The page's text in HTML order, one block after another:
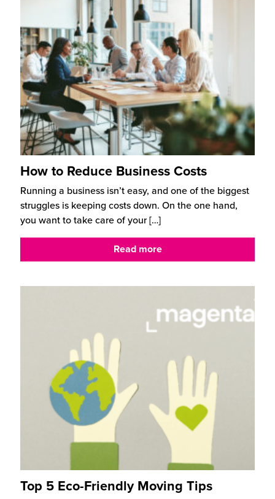
How to Reduce Business Costs
Running a business isn’t easy, and one of the biggest
struggles is keeping costs down. On the one hand,
you want to take care of your[…]
Read more
Top 5 Eco-Friendly Moving Tips